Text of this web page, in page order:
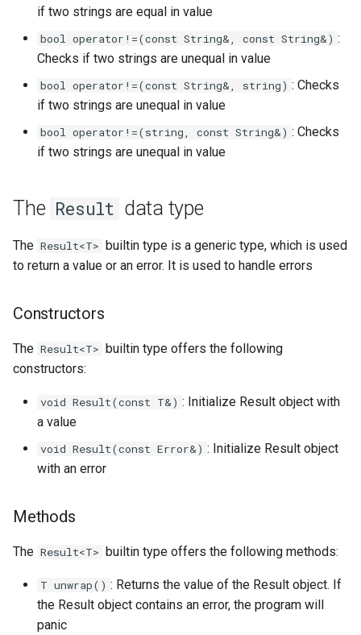
if two strings are equal in value
bool operator!=(const String&, const String&) :
Checks if two strings are unequal in value
bool operator!=(const String&, string) : Checks
if two strings are unequal in value
bool operator!=(string, const String&) : Checks
if two strings are unequal in value
The Result data type
The Result<T> builtin type is a generic type, which is used
to return a value or an error. It is used to handle errors
Constructors
The Result<T> builtin type offers the following
constructors:
void Result(const T&) : Initialize Result object with
a value
void Result(const Error&) : Initialize Result object
with an error
Methods
The Result<T> builtin type offers the following methods:
T unwrap() : Returns the value of the Result object. If
the Result object contains an error, the program will
panic